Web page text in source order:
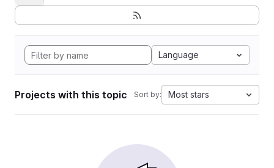
Language
Projects with this topic Sort by: Most stars